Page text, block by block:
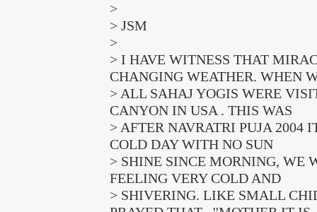
>
> JSM
>
> I HAVE WITNESS THAT
CHANGING WEATHER. WHEN
> ALL SAHAJ YOGIS WERE
CANYON IN USA . THIS WAS
> AFTER NAVRATRI PUJA 2004
COLD DAY WITH NO SUN
> SHINE SINCE MORNING, WE
FEELING VERY COLD AND
> SHIVERING. LIKE SMALL